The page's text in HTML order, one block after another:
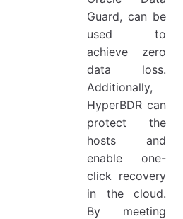
Guard, can be
used to
achieve zero
data loss.
Additionally,
HyperBDR can
protect the
hosts and
enable one-
click recovery
in the cloud.
By meeting